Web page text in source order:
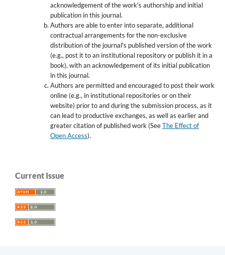
acknowledgement of the work's authorship and initial
publication in this journal.
Authors are able to enter into separate, additional
contractual arrangements for the non-exclusive
distribution of the journal's published version of the work
(e.g., post it to an institutional repository or publish it in a
book), with an acknowledgement of its initial publication
in this journal.
Authors are permitted and encouraged to post their work
online (e.g., in institutional repositories or on their
website) prior to and during the submission process, as it
can lead to productive exchanges, as well as earlier and
greater citation of published work (SeeThe Effect of
Open Access).
Current Issue